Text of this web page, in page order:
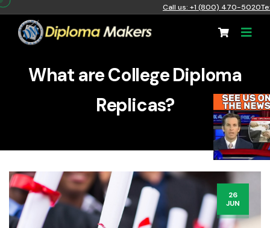
Call us: +1 (800) 470-5020
What are College Diploma
Replicas?
26
JUN